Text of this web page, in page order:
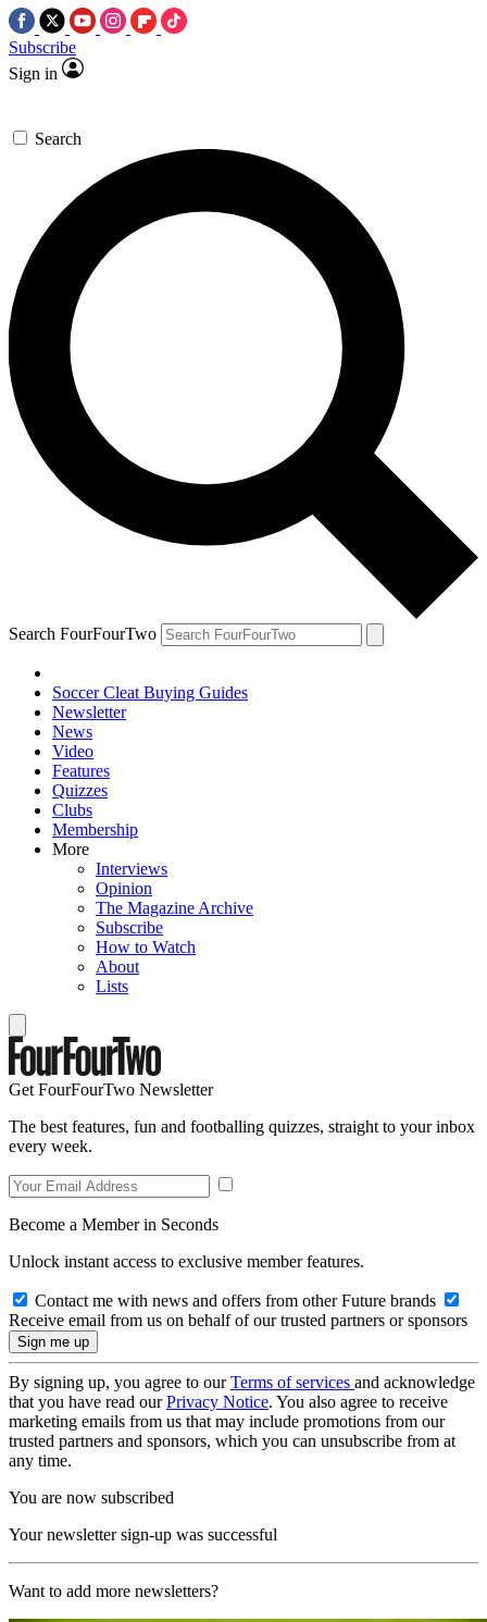
Subscribe
Sign in
Search
Search FourFourTwo
Soccer Cleat Buying Guides
Newsletter
News
Video
Features
Quizzes
Clubs
Membership
More
Interviews
Opinion
The Magazine Archive
Subscribe
How to Watch
About
Lists
Get FourFourTwo Newsletter
The best features, fun and footballing quizzes, straight to your inbox
every week.
Become a Member in Seconds
Unlock instant access to exclusive member features.
Contact me with news and offers from other Future brands
Receive email from us on behalf of our trusted partners or sponsors
By signing up, you agree to ourTerms of services and acknowledge
that you have read ourPrivacy Notice. You also agree to receive
marketing emails from us that may include promotions from our
trusted partners and sponsors, which you can unsubscribe from at
any time.
You are now subscribed
Your newsletter sign-up was successful
Want to add more newsletters?